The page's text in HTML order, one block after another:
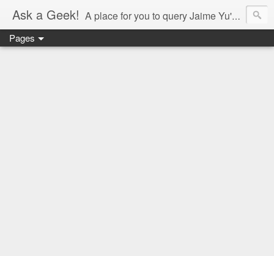
Ask a Geek! A place for you to query Jaime Yu's mind.
Pages